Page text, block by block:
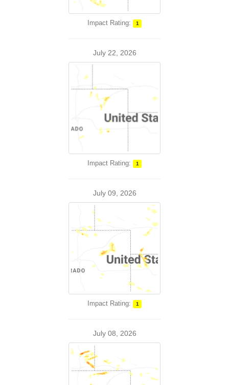
Impact Rating: 1
July 22, 2026
Impact Rating: 1
July 09, 2026
Impact Rating: 1
July 08, 2026